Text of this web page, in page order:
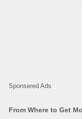
Sponsered Ads
From Where to Get